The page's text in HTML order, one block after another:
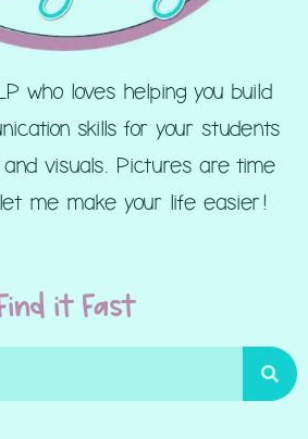
who loves helping you build
skills for your students
visuals. Pictures are time
me make your life easier!
it Fast